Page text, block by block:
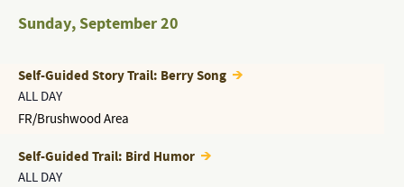
EVENTS
SEARCH
AND
VIEWS
NAVIGATION
&
Sunday,September 20
ALL DAY
Self-Guided Story Trail: Berry Song
FR/Brushwood Area
ALL DAY
Self-Guided Trail: Bird Humor